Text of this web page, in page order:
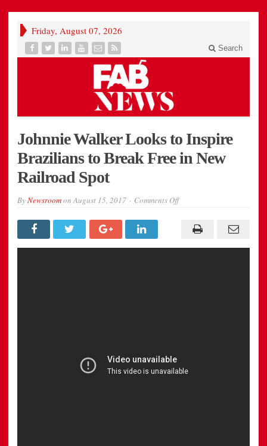
Friday, August 07, 2026
Search
Johnnie Walker Looks to Inspire
Brazilians to Break Free in New
Railroad Spot
ByNewsroomonAugust 15, 2017 Comments Offon
Looks
Brazilians